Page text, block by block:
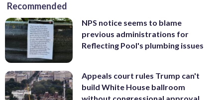
Recommended
NPS notice seems to blame
previous administrations for
Reflecting Pool's plumbing issues
Appeals court rules Trump can't
build White House ballroom